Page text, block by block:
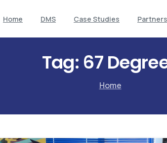
Home DMS Case Studies Partners
Tag: 67
Home